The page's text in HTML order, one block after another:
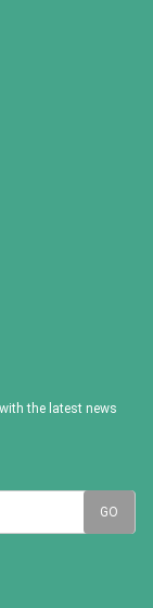
the latest news